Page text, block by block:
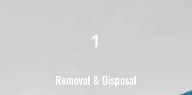
1
Removal & Disposal